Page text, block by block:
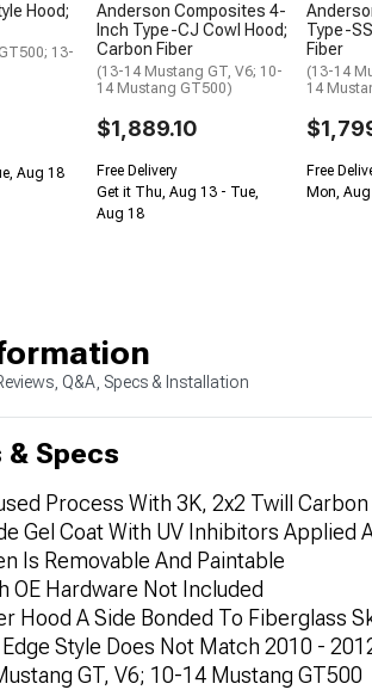
Hood;
13-
Aug 18
Anderson Composites 4-
Inch Type-CJ Cowl Hood;
Carbon Fiber
(13-14 Mustang GT, V6; 10-
14 Mustang GT500)
$1,889.10
Free Delivery
Get it Thu, Aug 13 - Tue,
Aug 18
Type-
Fiber
(13-14
14
Free
Mon,
Q&A, Specs & Installation
& Specs
Process With 3K, 2x2 Twill
Gel Coat With UV Inhibitors
Is Removable And Paintable
OE Hardware Not Included
Hood A Side Bonded To Fiberglass
Style Does Not Match 2010 -
GT, V6; 10-14 Mustang GT500